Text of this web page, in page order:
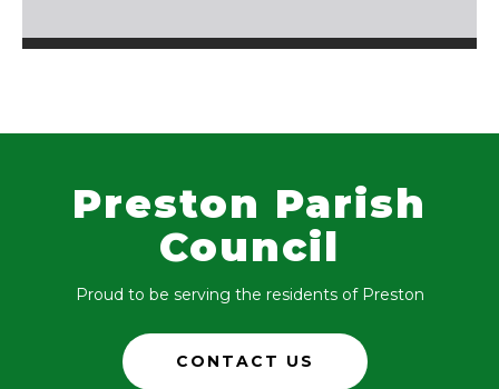
Preston Parish
Council
Proud to be serving the residents of Preston
CONTACT US